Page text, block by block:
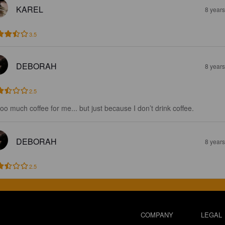
KAREL 8
3.5
DEBORAH 8
2.5
much coffee for me... but just because I don’t drink coffee.
DEBORAH 8
2.5
COMPANY LEGAL